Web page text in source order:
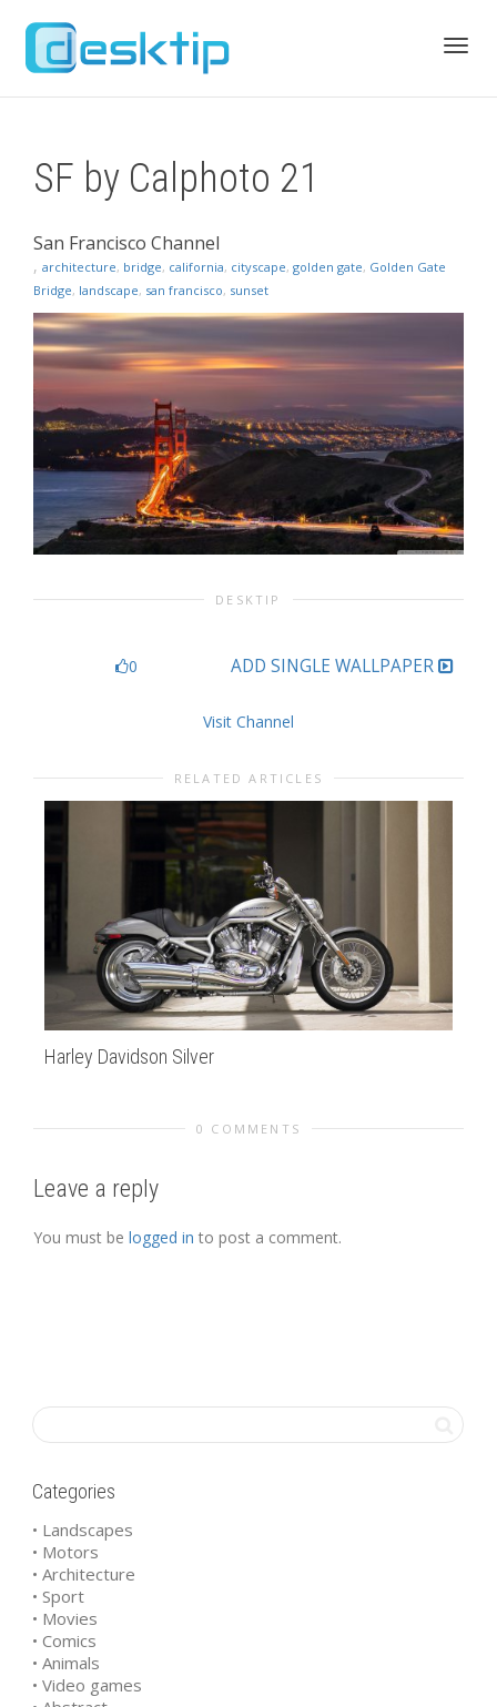
SF by Calphoto 21
San Francisco Channel
, architecture, bridge, california, cityscape, golden gate, Golden Gate
Bridge, landscape, san francisco, sunset
DESKTIP
0 ADD SINGLE WALLPAPER
Visit Channel
RELATED ARTICLES
Harley Davidson Silver
0 COMMENTS
Leave a reply
You must be logged in to post a comment.
Categories
• Landscapes
• Motors
• Architecture
• Sport
• Movies
• Comics
• Animals
• Video games